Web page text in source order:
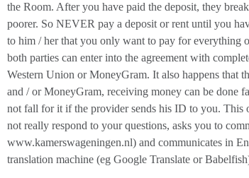
the Room. After you have paid the deposit, they
poorer. So NEVER pay a deposit or rent until you
to him / her that you only want to pay for everything
both parties can enter into the agreement with
Western Union or MoneyGram. It also happens that
and / or MoneyGram, receiving money can be done
not fall for it if the provider sends his ID to you. This
not really respond to your questions, asks you to
www.kamerswageningen.nl) and communicates in
translation machine (eg Google Translate or